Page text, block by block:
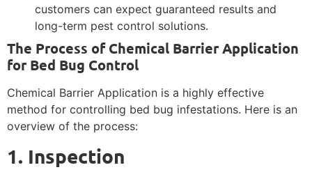
customers can expect guaranteed results and
long-term pest control solutions.
The Process of Chemical Barrier Application
for Bed Bug Control
Chemical Barrier Application is a highly effective
method for controlling bed bug infestations. Here is an
overview of the process:
1. Inspection